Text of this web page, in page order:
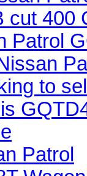
cut 400
Patrol
to
Patrol